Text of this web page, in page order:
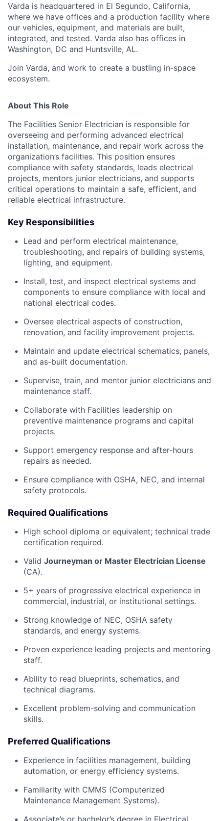
Varda is headquartered in El Segundo, California,
where we have offices and a production facility where
our vehicles, equipment, and materials are built,
integrated, and tested. Varda also has offices in
Washington, DC and Huntsville, AL.
Join Varda, and work to create a bustling in-space
ecosystem.
About This Role
The Facilities Senior Electrician is responsible for
overseeing and performing advanced electrical
installation, maintenance, and repair work across the
organization’s facilities. This position ensures
compliance with safety standards, leads electrical
projects, mentors junior electricians, and supports
critical operations to maintain a safe, efficient, and
reliable electrical infrastructure.
Key Responsibilities
Lead and perform electrical maintenance,
troubleshooting, and repairs of building systems,
lighting, and equipment.
Install, test, and inspect electrical systems and
components to ensure compliance with local and
national electrical codes.
Oversee electrical aspects of construction,
renovation, and facility improvement projects.
Maintain and update electrical schematics, panels,
and as-built documentation.
Supervise, train, and mentor junior electricians and
maintenance staff.
Collaborate with Facilities leadership on
preventive maintenance programs and capital
projects.
Support emergency response and after-hours
repairs as needed.
Ensure compliance with OSHA, NEC, and internal
safety protocols.
Required Qualifications
High school diploma or equivalent; technical trade
certification required.
Valid Journeyman or Master Electrician License
(CA).
5+ years of progressive electrical experience in
commercial, industrial, or institutional settings.
Strong knowledge of NEC, OSHA safety
standards, and energy systems.
Proven experience leading projects and mentoring
staff.
Ability to read blueprints, schematics, and
technical diagrams.
Excellent problem-solving and communication
skills.
Preferred Qualifications
Experience in facilities management, building
automation, or energy efficiency systems.
Familiarity with CMMS (Computerized
Maintenance Management Systems).
Associate’s or bachelor’s degree in Electrical